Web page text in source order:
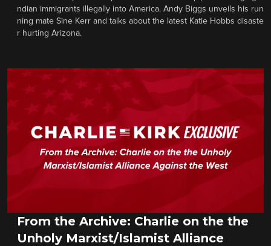
ndian immigrants illegally into America. Andy Biggs unveils his run
ning mate Sine Kerr and talks about the latest Katie Hobbs disaste
r hurting Arizona.
From the Archive: Charlie on the the
Unholy Marxist/Islamist Alliance